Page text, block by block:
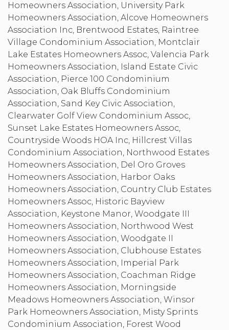
Homeowners Association, University Park
Homeowners Association, Alcove Homeowners
Association Inc, Brentwood Estates, Raintree
Village Condominium Association, Montclair
Lake Estates Homeowners Assoc, Valencia Park
Homeowners Association, Island Estate Civic
Association, Pierce 100 Condominium
Association, Oak Bluffs Condominium
Association, Sand Key Civic Association,
Clearwater Golf View Condominium Assoc,
Sunset Lake Estates Homeowners Assoc,
Countryside Woods HOA Inc, Hillcrest Villas
Condominium Association, Northwood Estates
Homeowners Association, Del Oro Groves
Homeowners Association, Harbor Oaks
Homeowners Association, Country Club Estates
Homeowners Assoc, Historic Bayview
Association, Keystone Manor, Woodgate III
Homeowners Association, Northwood West
Homeowners Association, Woodgate II
Homeowners Association, Clubhouse Estates
Homeowners Association, Imperial Park
Homeowners Association, Coachman Ridge
Homeowners Association, Morningside
Meadows Homeowners Association, Winsor
Park Homeowners Association, Misty Sprints
Condominium Association, Forest Wood